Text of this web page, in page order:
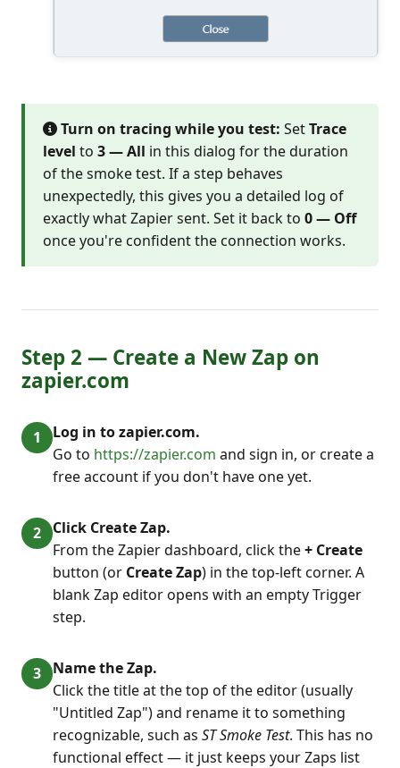
Turn on tracing while you test: SetTrace
level to 3 — All in this dialog for the duration
of the smoke test. If a step behaves
unexpectedly, this gives you a detailed log of
exactly what Zapier sent. Set it back to 0 — Off
once you're confident the connection works.
Step 2 — Create a New Zap on
zapier.com
Log in to zapier.com.
Go to https://zapier.com and sign in, or create a
free account if you don't have one yet.
Click Create Zap.
From the Zapier dashboard, click the+ Create
button (or Create Zap) in the top-left corner. A
blank Zap editor opens with an empty Trigger
step.
Name the Zap.
Click the title at the top of the editor (usually
"Untitled Zap") and rename it to something
recognizable, such asST Smoke Test. This has no
functional effect — it just keeps your Zaps list